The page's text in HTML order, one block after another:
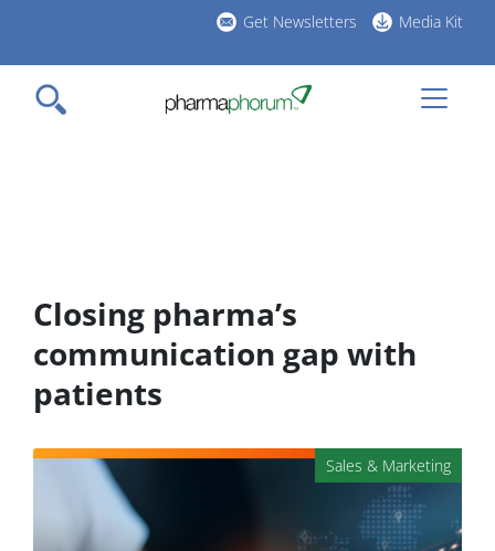
main
content
Get Newsletters Media Kit
Closing pharma’s
communication gap with
patients
Sales & Marketing